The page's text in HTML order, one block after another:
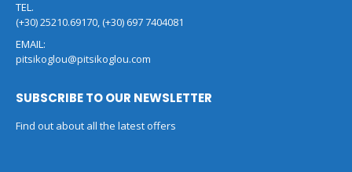
TEL.
(+30) 25210.69170, (+30) 697 7404081
EMAIL:
pitsikoglou@pitsikoglou.com
SUBSCRIBE TO OUR NEWSLETTER
Find out about all the latest offers